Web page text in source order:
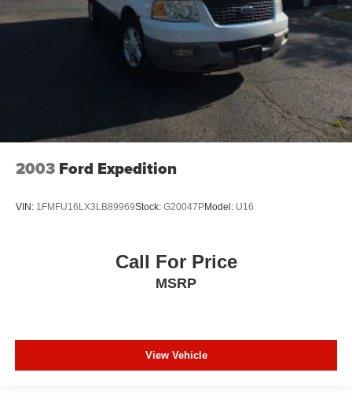
2003 Ford Expedition
VIN: 1FMFU16LX3LB89969Stock: G20047PModel: U16
Call For Price
MSRP
View Vehicle